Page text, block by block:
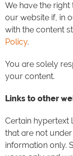
We have the
our website if, in
with the content
Policy.
You are solely
your content.
Links to other
Certain hypertext
that are not
information only.